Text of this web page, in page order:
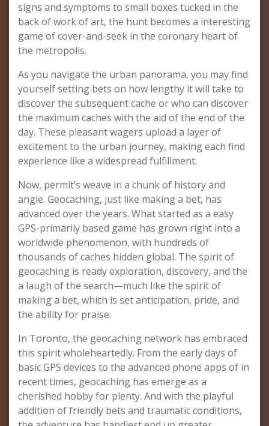
signs and symptoms to small boxes tucked in the
back of work of art, the hunt becomes a interesting
game of cover-and-seek in the coronary heart of
the metropolis.
As you navigate the urban panorama, you may find
yourself setting bets on how lengthy it will take to
discover the subsequent cache or who can discover
the maximum caches with the aid of the end of the
day. These pleasant wagers upload a layer of
excitement to the urban journey, making each find
experience like a widespread fulfillment.
Now, permit’s weave in a chunk of history and
angle. Geocaching, just like making a bet, has
advanced over the years. What started as a easy
GPS-primarily based game has grown right into a
worldwide phenomenon, with hundreds of
thousands of caches hidden global. The spirit of
geocaching is ready exploration, discovery, and the
a laugh of the search—much like the spirit of
making a bet, which is set anticipation, pride, and
the ability for praise.
In Toronto, the geocaching network has embraced
this spirit wholeheartedly. From the early days of
basic GPS devices to the advanced phone apps of in
recent times, geocaching has emerge as a
cherished hobby for plenty. And with the playful
addition of friendly bets and traumatic conditions,